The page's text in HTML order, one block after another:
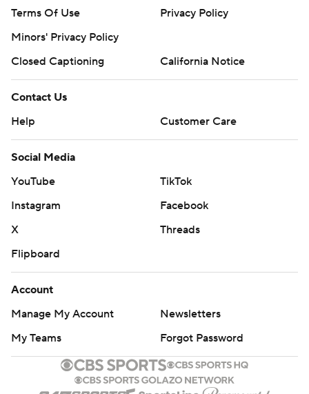
Terms Of Use
Privacy Policy
Minors' Privacy Policy
Closed Captioning
California Notice
Contact Us
Help
Customer Care
Social Media
YouTube
TikTok
Instagram
Facebook
X
Threads
Flipboard
Account
Manage My Account
Newsletters
My Teams
Forgot Password